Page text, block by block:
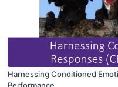
Harnessing Conditioned